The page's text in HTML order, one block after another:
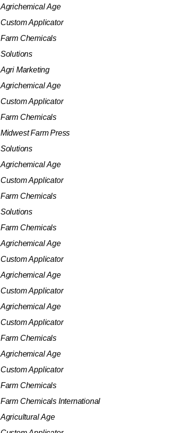
Agrichemical Age
Custom Applicator
Farm Chemicals
Solutions
Agri Marketing
Agrichemical Age
Custom Applicator
Farm Chemicals
Midwest Farm Press
Solutions
Agrichemical Age
Custom Applicator
Farm Chemicals
Solutions
Farm Chemicals
Agrichemical Age
Custom Applicator
Agrichemical Age
Custom Applicator
Agrichemical Age
Custom Applicator
Farm Chemicals
Agrichemical Age
Custom Applicator
Farm Chemicals
Farm Chemicals International
Agricultural Age